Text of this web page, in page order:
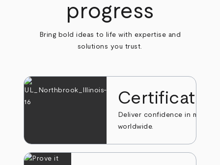
progress
Bring bold ideas to life with expertise and
solutions you trust.
Deliver confidence in markets
worldwide.